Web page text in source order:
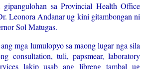
sa Provincial Health Office
Leonora Andanar ug kini gitambongan ni
Sol Matugas.
mga lumulopyo sa maong lugar nga sila
consultation, tuli, papsmear, laboratory
lakip usab ang libreng tambal ug